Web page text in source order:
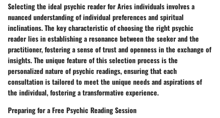
Selecting the ideal psychic reader for Aries individuals involves a
nuanced understanding of individual preferences and spiritual
inclinations. The key characteristic of choosing the right psychic
reader lies in establishing a resonance between the seeker and the
practitioner, fostering a sense of trust and openness in the exchange of
insights. The unique feature of this selection process is the
personalized nature of psychic readings, ensuring that each
consultation is tailored to meet the unique needs and aspirations of
the individual, fostering a transformative experience.
Preparing for a Free Psychic Reading Session